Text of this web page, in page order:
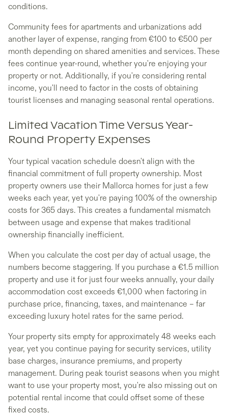
conditions.
Community fees for apartments and urbanizations add
another layer of expense, ranging from €100 to €500 per
month depending on shared amenities and services. These
fees continue year-round, whether you're enjoying your
property or not. Additionally, if you're considering rental
income, you'll need to factor in the costs of obtaining
tourist licenses and managing seasonal rental operations.
Limited Vacation Time Versus Year-
Round Property Expenses
Your typical vacation schedule doesn't align with the
financial commitment of full property ownership. Most
property owners use their Mallorca homes for just a few
weeks each year, yet you're paying 100% of the ownership
costs for 365 days. This creates a fundamental mismatch
between usage and expense that makes traditional
ownership financially inefficient.
When you calculate the cost per day of actual usage, the
numbers become staggering. If you purchase a €1.5 million
property and use it for just four weeks annually, your daily
accommodation cost exceeds €1,000 when factoring in
purchase price, financing, taxes, and maintenance – far
exceeding luxury hotel rates for the same period.
Your property sits empty for approximately 48 weeks each
year, yet you continue paying for security services, utility
base charges, insurance premiums, and property
management. During peak tourist seasons when you might
want to use your property most, you're also missing out on
potential rental income that could offset some of these
fixed costs.